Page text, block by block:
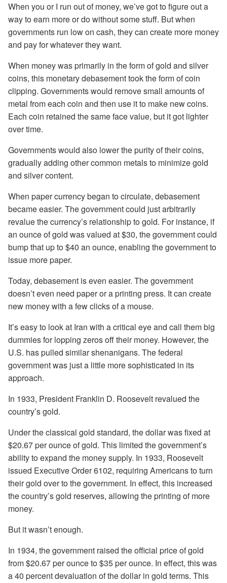
When you or I run out of money, we’ve got to figure out a
way to earn more or do without some stuff. But when
governments run low on cash, they can create more money
and pay for whatever they want.
When money was primarily in the form of gold and silver
coins, this monetary debasement took the form of coin
clipping. Governments would remove small amounts of
metal from each coin and then use it to make new coins.
Each coin retained the same face value, but it got lighter
over time.
Governments would also lower the purity of their coins,
gradually adding other common metals to minimize gold
and silver content.
When paper currency began to circulate, debasement
became easier. The government could just arbitrarily
revalue the currency’s relationship to gold. For instance, if
an ounce of gold was valued at $30, the government could
bump that up to $40 an ounce, enabling the government to
issue more paper.
Today, debasement is even easier. The government
doesn’t even need paper or a printing press. It can create
new money with a few clicks of a mouse.
It’s easy to look at Iran with a critical eye and call them big
dummies for lopping zeros off their money. However, the
U.S. has pulled similar shenanigans. The federal
government was just a little more sophisticated in its
approach.
In 1933, President Franklin D. Roosevelt revalued the
country’s gold.
Under the classical gold standard, the dollar was fixed at
$20.67 per ounce of gold. This limited the government’s
ability to expand the money supply. In 1933, Roosevelt
issued Executive Order 6102, requiring Americans to turn
their gold over to the government. In effect, this increased
the country’s gold reserves, allowing the printing of more
money.
But it wasn’t enough.
In 1934, the government raised the official price of gold
from $20.67 per ounce to $35 per ounce. In effect, this was
a 40 percent devaluation of the dollar in gold terms. This